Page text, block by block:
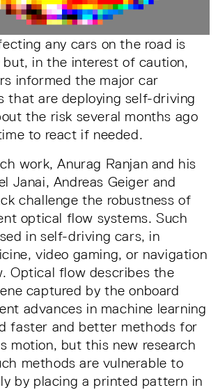
any cars on the road is
but, in the interest of caution,
informed the major car
that are deploying self-driving
the risk several months ago
to react if needed.
work, Anurag Ranjan and his
Janai, Andreas Geiger and
challenge the robustness of
optical flow systems. Such
in self-driving cars, in
video gaming, or navigation
Optical flow describes the
captured by the onboard
advances in machine learning
faster and better methods for
motion, but this new research
methods are vulnerable to
by placing a printed pattern in